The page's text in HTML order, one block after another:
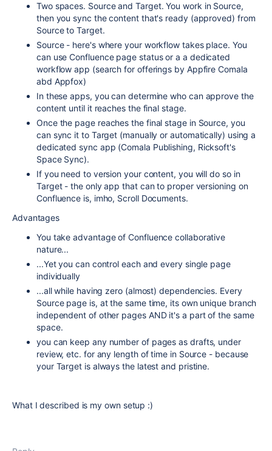
Two spaces. Source and Target. You work in Source,
then you sync the content that's ready (approved) from
Source to Target.
Source - here's where your workflow takes place. You
can use Confluence page status or a a dedicated
workflow app (search for offerings by Appfire Comala
abd Appfox)
In these apps, you can determine who can approve the
content until it reaches the final stage.
Once the page reaches the final stage in Source, you
can sync it to Target (manually or automatically) using a
dedicated sync app (Comala Publishing, Ricksoft's
Space Sync).
If you need to version your content, you will do so in
Target - the only app that can to proper versioning on
Confluence is, imho, Scroll Documents.
Advantages
You take advantage of Confluence collaborative
nature...
...Yet you can control each and every single page
individually
...all while having zero (almost) dependencies. Every
Source page is, at the same time, its own unique branch
independent of other pages AND it's a part of the same
space.
you can keep any number of pages as drafts, under
review, etc. for any length of time in Source - because
your Target is always the latest and pristine.
What I described is my own setup :)